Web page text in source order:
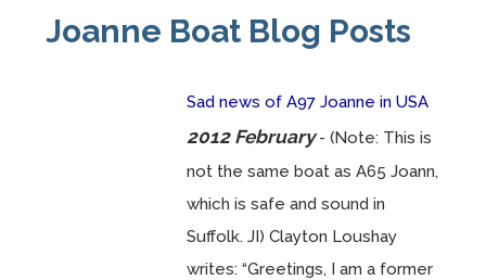
Joanne Boat Blog Posts
Sad news of A97 Joanne in USA
2012 February- (Note: This is
not the same boat as A65 Joann,
which is safe and sound in
Suffolk. JI) Clayton Loushay
writes: “Greetings, I am a former